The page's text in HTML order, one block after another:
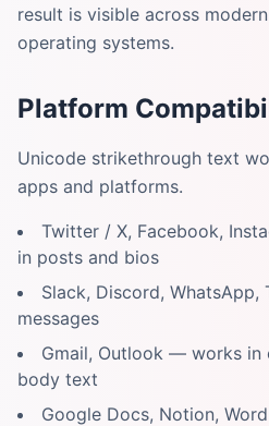
result is visible across
operating systems.
Platform
Unicode strikethrough text
apps and platforms.
Twitter / X, Facebook,
in posts and bios
Slack, Discord,
messages
Gmail, Outlook — works in
body text
Google Docs, Notion,